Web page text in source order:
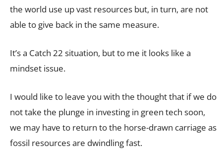
the world use up vast resources but, in turn, are not
able to give back in the same measure.
It’s a Catch 22 situation, but to me it looks like a
mindset issue.
I would like to leave you with the thought that if we do
not take the plunge in investing in green tech soon,
we may have to return to the horse-drawn carriage as
fossil resources are dwindling fast.